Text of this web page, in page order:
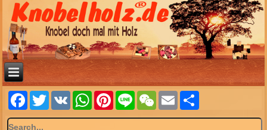
Facebook
TwitterVK WhatsAppPinterest
Line WeChatEmail